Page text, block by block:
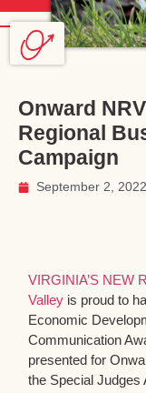
Onward
Regional
Campaign
September 2, 2022
VIRGINIA’S NEW
Valley is proud to
Economic
Communication
presented for
the Special Judges